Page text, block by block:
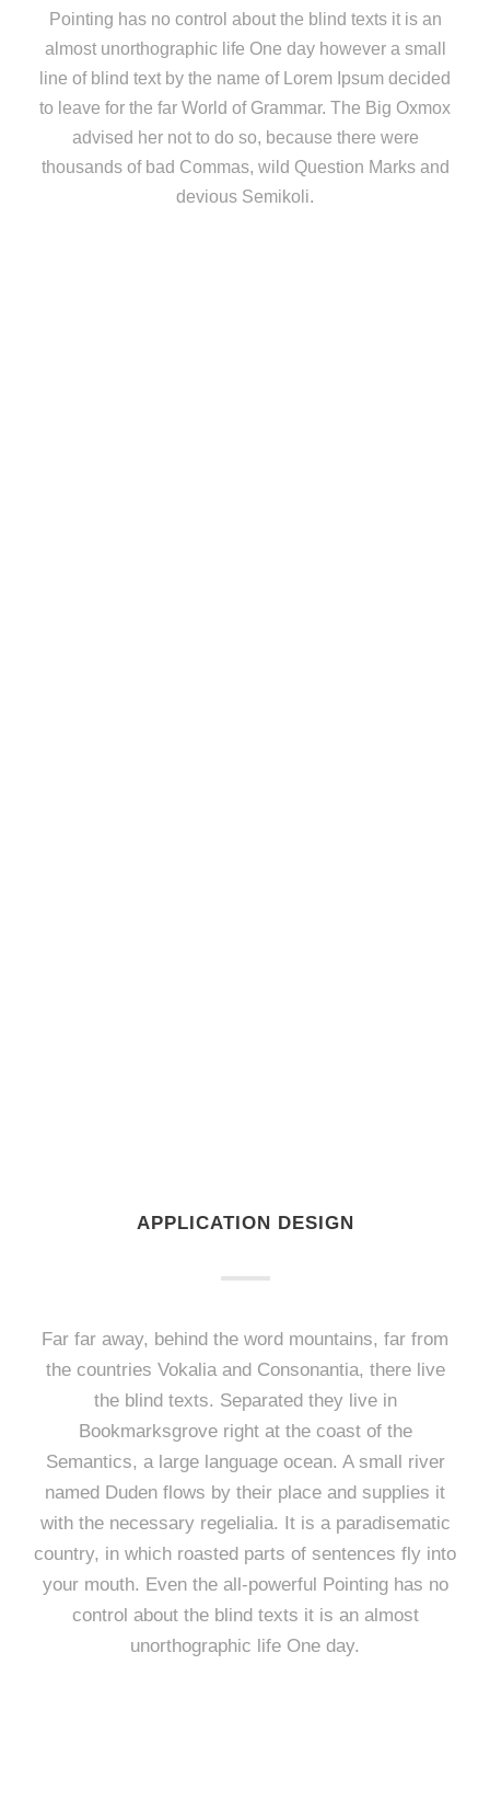
Pointing has no control about the blind texts it is an
almost unorthographic life One day however a small
line of blind text by the name of Lorem Ipsum decided
to leave for the far World of Grammar. The Big Oxmox
advised her not to do so, because there were
thousands of bad Commas, wild Question Marks and
devious Semikoli.
APPLICATION DESIGN
Far far away, behind the word mountains, far from
the countries Vokalia and Consonantia, there live
the blind texts. Separated they live in
Bookmarksgrove right at the coast of the
Semantics, a large language ocean. A small river
named Duden flows by their place and supplies it
with the necessary regelialia. It is a paradisematic
country, in which roasted parts of sentences fly into
your mouth. Even the all-powerful Pointing has no
control about the blind texts it is an almost
unorthographic life One day.